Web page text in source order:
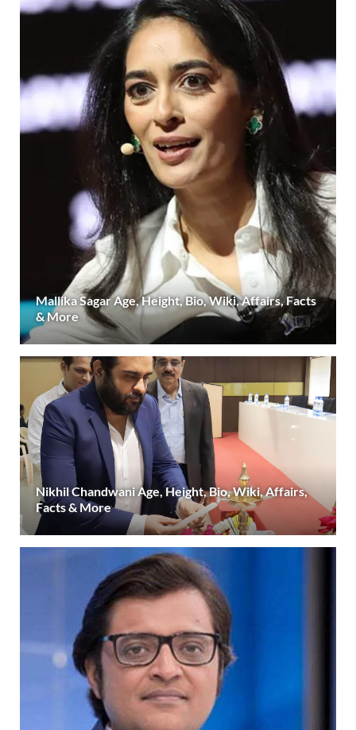
Mallika Sagar Age, Height, Bio, Wiki, Affairs, Facts
& More
Nikhil Chandwani Age, Height, Bio, Wiki, Affairs,
Facts & More